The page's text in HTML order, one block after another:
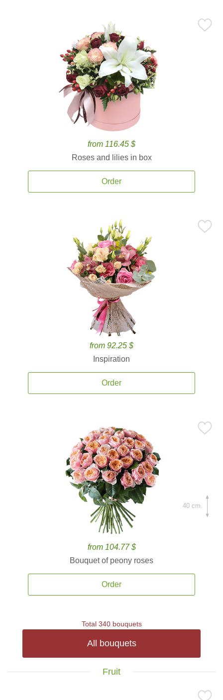
from 116.45 $
Roses and lilies in box
Order
from 92.25 $
Inspiration
Order
from 104.77 $
Bouquet of peony roses
Order
40 cm.
Total 340 bouquets
All bouquets
Fruit